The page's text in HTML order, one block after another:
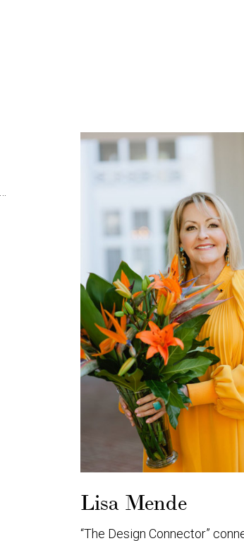
Lisa Mende
“The Design Connector”